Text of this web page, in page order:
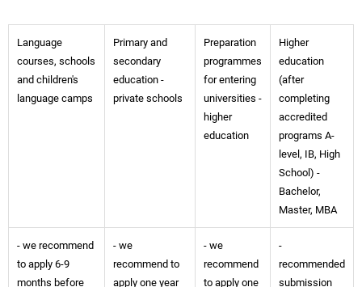
Language
courses, schools
and children's
language camps
Primary and
secondary
education -
private schools
Preparation
programmes
for entering
universities -
higher
education
Higher
education
(after
completing
accredited
programs A-
level, IB, High
School) -
Bachelor,
Master, MBA
- we recommend
to apply 6-9
months before
- we
recommend to
apply one year
- we
recommend
to apply one
-
recommended
submission